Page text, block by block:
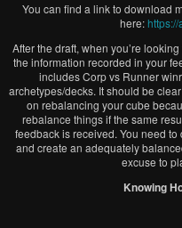
You can find a link to download
here:
After the draft, when you’re
the information recorded in your
includes Corp vs Runner
archetypes/decks. It should be
on rebalancing your cube
rebalance things if the same
feedback is received. You need
and create an adequately
excuse to
Knowing